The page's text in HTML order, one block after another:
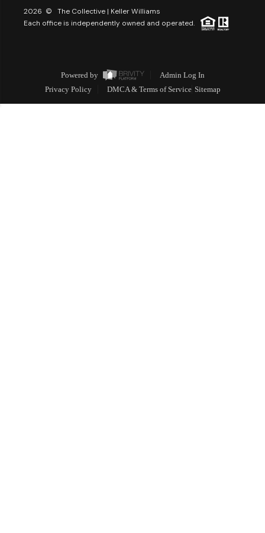
2026 © The Collective | Keller Williams
Each office is independently owned and operated.
Powered by
Admin Log In
Privacy Policy
DMCA & Terms of Service Sitemap